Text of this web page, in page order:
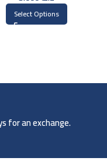
Select Options
for an exchange.